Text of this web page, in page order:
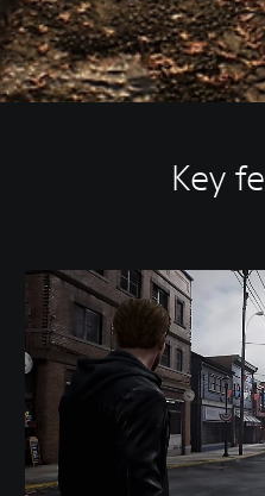
Key